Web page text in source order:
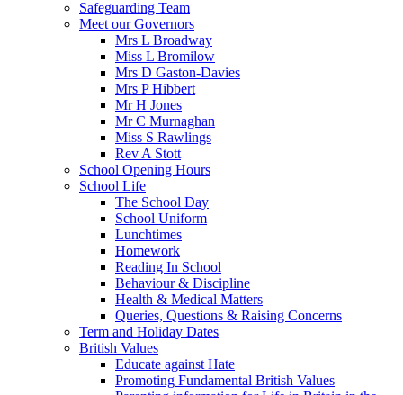
Safeguarding Team
Meet our Governors
Mrs L Broadway
Miss L Bromilow
Mrs D Gaston-Davies
Mrs P Hibbert
Mr H Jones
Mr C Murnaghan
Miss S Rawlings
Rev A Stott
School Opening Hours
School Life
The School Day
School Uniform
Lunchtimes
Homework
Reading In School
Behaviour & Discipline
Health & Medical Matters
Queries, Questions & Raising Concerns
Term and Holiday Dates
British Values
Educate against Hate
Promoting Fundamental British Values